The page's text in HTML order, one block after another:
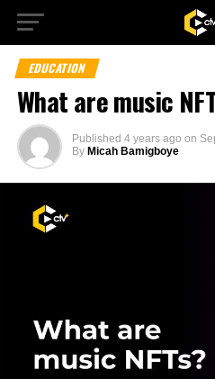
EDUCATION
What are music
Published 4 years ago on
By Micah Bamigboye